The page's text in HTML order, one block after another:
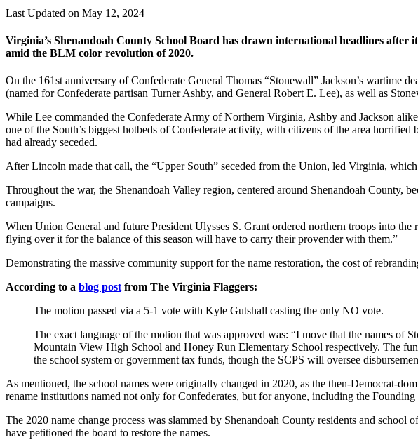
Last Updated on May 12, 2024
Virginia’s Shenandoah County School Board has drawn international headlines after
amid the BLM color revolution of 2020.
On the 161st anniversary of Confederate General Thomas “Stonewall” Jackson’s wartime
(named for Confederate partisan Turner Ashby, and General Robert E. Lee), as well as
While Lee commanded the Confederate Army of Northern Virginia, Ashby and Jackson
one of the South’s biggest hotbeds of Confederate activity, with citizens of the area
had already seceded.
After Lincoln made that call, the “Upper South” seceded from the Union, led Virginia,
Throughout the war, the Shenandoah Valley region, centered around Shenandoah County,
campaigns.
When Union General and future President Ulysses S. Grant ordered northern troops into
flying over it for the balance of this season will have to carry their provender with them.”
Demonstrating the massive community support for the name restoration, the cost of
According to a blog post from The Virginia Flaggers:
The motion passed via a 5-1 vote with Kyle Gutshall casting the only NO vote.
The exact language of the motion that was approved was: “I move that the names of
Mountain View High School and Honey Run Elementary School respectively. The
the school system or government tax funds, though the SCPS will oversee
As mentioned, the school names were originally changed in 2020, as the then-Democrat-
rename institutions named not only for Confederates, but for anyone, including the
The 2020 name change process was slammed by Shenandoah County residents and
have petitioned the board to restore the names.